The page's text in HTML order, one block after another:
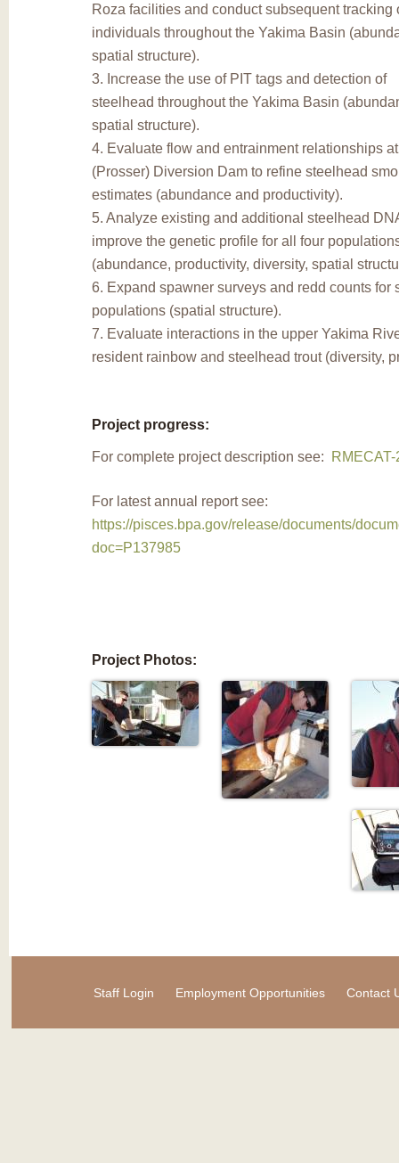
Roza facilities and conduct subsequent tracking
individuals throughout the Yakima Basin
spatial structure).
3. Increase the use of PIT tags and detection of
steelhead throughout the Yakima Basin
spatial structure).
4. Evaluate flow and entrainment relationships
(Prosser) Diversion Dam to refine steelhead
estimates (abundance and productivity).
5. Analyze existing and additional steelhead
improve the genetic profile for all four
(abundance, productivity, diversity, spatial
6. Expand spawner surveys and redd counts for
populations (spatial structure).
7. Evaluate interactions in the upper Yakima
resident rainbow and steelhead trout (diversity,
Project progress:
For complete project description see:
For latest annual report see:
https://pisces.bpa.gov/release/documents/
doc=P137985
Project Photos:
Staff Login Employment Opportunities Contact